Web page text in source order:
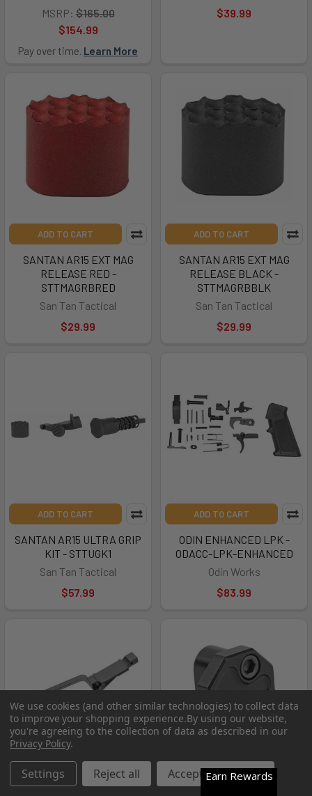
MSRP: $165.00
$154.99
Pay over time. Learn More
$39.99
ADD TO CART
SANTAN AR15 EXT MAG
RELEASE RED -
STTMAGRBRED
San Tan Tactical
$29.99
ADD TO CART
SANTAN AR15 EXT MAG
RELEASE BLACK -
STTMAGRBBLK
San Tan Tactical
$29.99
ADD TO CART
SANTAN AR15 ULTRA GRIP
KIT - STTUGK1
San Tan Tactical
$57.99
ADD TO CART
ODIN ENHANCED LPK -
ODACC-LPK-ENHANCED
Odin Works
$83.99
ADD TO CART ADD TO CART
We use cookies (and other similar technologies) to collect data
to improve your shopping experience.By using our website,
you're agreeing to the collection of data as described in our
Privacy Policy.
Settings Reject all Accept All Cookies
Earn Rewards